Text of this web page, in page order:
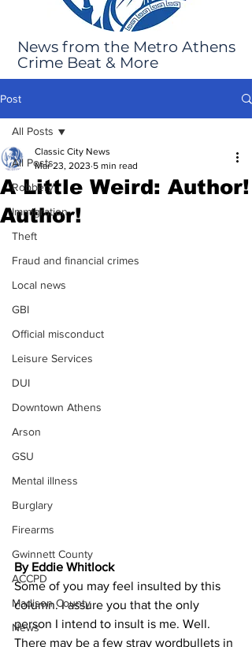
News from the Metro Athens
Crime Beat & More
Post
All Posts
Robbery
Immigration
Theft
Fraud and financial crimes
Local news
GBI
Official misconduct
Leisure Services
DUI
Downtown Athens
Arson
GSU
Mental illness
Burglary
Firearms
Gwinnett County
ACCPD
Madison County
News
All Posts
A Little Weird: Author!
Author!
Classic City News
Mar 23, 2023 5 min read
By Eddie Whitlock
Some of you may feel insulted by this
column. I assure you that the only
person I intend to insult is me. Well.
There may be a few stray wordbullets in